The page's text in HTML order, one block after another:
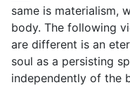
same is materialism,
body. The following
are different is an
soul as a persisting
independently of the